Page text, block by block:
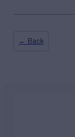
← Back